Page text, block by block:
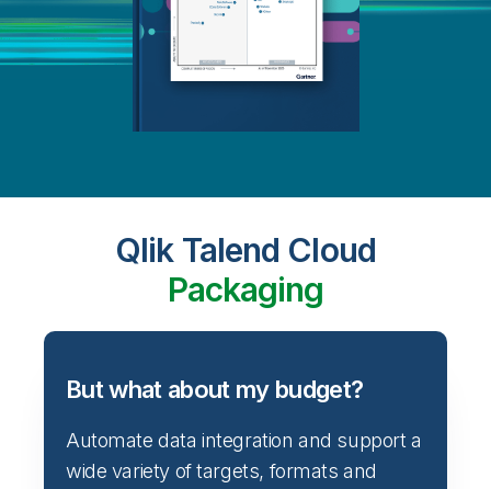
Qlik Talend Cloud
Packaging
But what about my budget?
Automate data integration and support a
wide variety of targets, formats and